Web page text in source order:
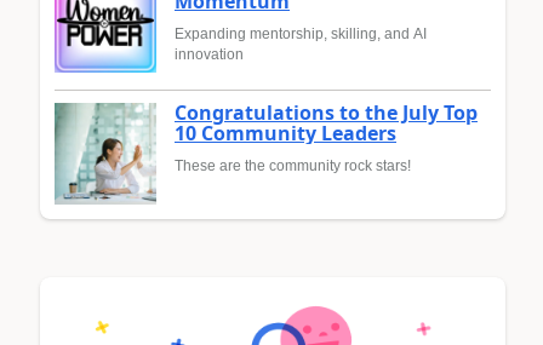
Expanding mentorship, skilling, and AI
innovation
Congratulations to the July Top
10 Community Leaders
These are the community rock stars!